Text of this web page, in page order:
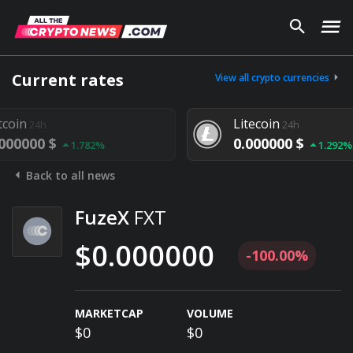
Current rates View all crypto currencies
24h
$ 1.782%
Litecoin24h
0.000000 $ 1.292%
Back to all news
FuzeX FXT
$0.000000 -100.00%
MARKETCAP
$0
VOLUME
$0